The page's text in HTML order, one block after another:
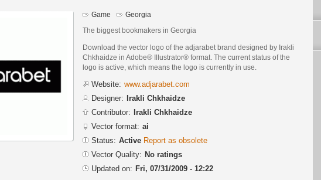
Game Georgia
The biggest bookmakers in Georgia
Download the vector logo of the adjarabet brand designed by Irakli
Chkhaidze in Adobe® Illustrator® format. The current status of the
logo is active, which means the logo is currently in use.
Website: www.adjarabet.com
Designer:
Irakli Chkhaidze
Contributor:
Irakli Chkhaidze
Vector format: ai
Status: Active Report as obsolete
Vector Quality: No ratings
Updated on: Fri, 07/31/2009 - 12:22